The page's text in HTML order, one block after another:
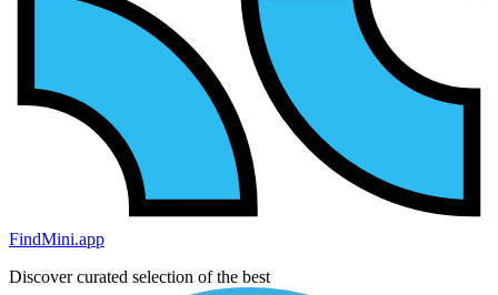
FindMini.app
Discover curated selection of the best